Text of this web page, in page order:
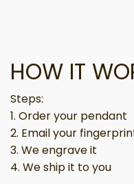
HOW IT
Steps:
1. Order your pendant
2. Email your
3. We engrave it
4. We ship it to you